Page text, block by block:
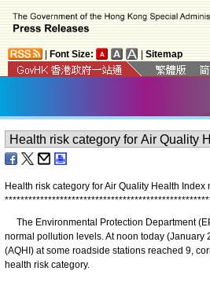
Font Size: Sitemap
Health risk category for Air Quality Health Index
****************************************************
The Environmental Protection Department
normal pollution levels. At noon today (January
(AQHI) at some roadside stations reached 9,
health risk category.